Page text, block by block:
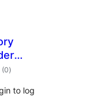
(0total
ratings
)
to log